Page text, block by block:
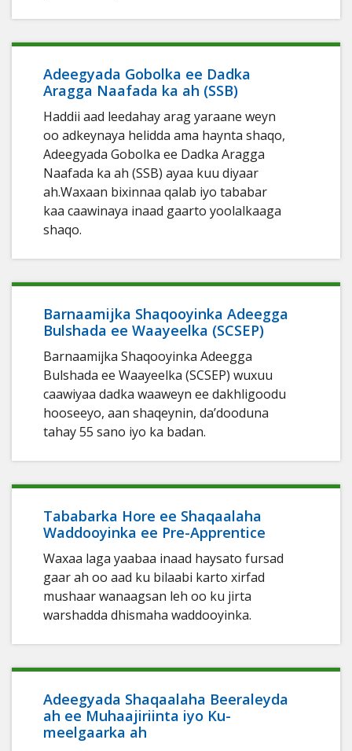
Adeegyada Gobolka ee Dadka
Aragga Naafada ka ah (SSB)
Haddii aad leedahay arag yaraane weyn
oo adkeynaya helidda ama haynta shaqo,
Adeegyada Gobolka ee Dadka Aragga
Naafada ka ah (SSB) ayaa kuu diyaar
ah.Waxaan bixinnaa qalab iyo tababar
kaa caawinaya inaad gaarto yoolalkaaga
shaqo.
Barnaamijka Shaqooyinka Adeegga
Bulshada ee Waayeelka (SCSEP)
Barnaamijka Shaqooyinka Adeegga
Bulshada ee Waayeelka (SCSEP) wuxuu
caawiyaa dadka waaweyn ee dakhligoodu
hooseeyo, aan shaqeynin, da’dooduna
tahay 55 sano iyo ka badan.
Tababarka Hore ee Shaqaalaha
Waddooyinka ee Pre-Apprentice
Waxaa laga yaabaa inaad haysato fursad
gaar ah oo aad ku bilaabi karto xirfad
mushaar wanaagsan leh oo ku jirta
warshadda dhismaha waddooyinka.
Adeegyada Shaqaalaha Beeraleyda
ah ee Muhaajiriinta iyo Ku-
meelgaarka ah